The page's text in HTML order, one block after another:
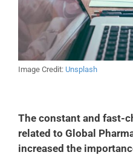
Image Credit: Unsplash
The constant and fast-
related to Global
increased the